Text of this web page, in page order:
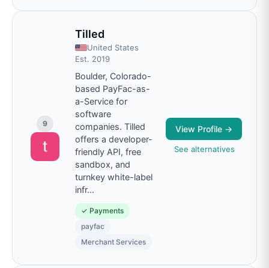
9
Tilled
United States
Est. 2019
Boulder, Colorado-
based PayFac-as-
a-Service for
software
companies. Tilled
offers a developer-
friendly API, free
sandbox, and
turnkey white-label
infr...
✓ Payments
payfac
Merchant Services
View Profile →
See alternatives